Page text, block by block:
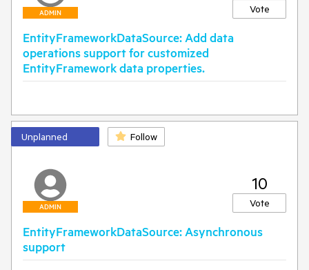
ADMIN Vote
EntityFrameworkDataSource: Add data
operations support for customized
EntityFramework data properties.
Unplanned Follow
ADMIN
10
Vote
EntityFrameworkDataSource: Asynchronous
support